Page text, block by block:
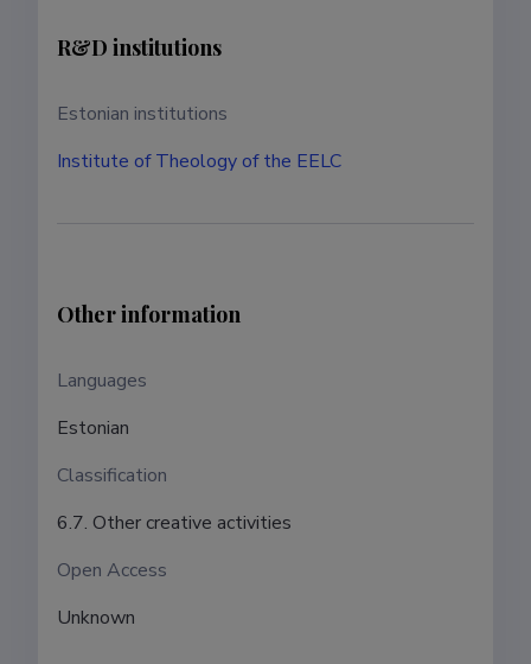
R&D institutions
Estonian institutions
Institute of Theology of the EELC
Other information
Languages ​​
Estonian
Classification
6.7. Other creative activities
Open Access
Unknown